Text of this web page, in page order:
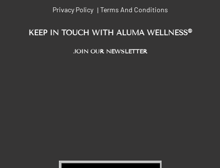
Privacy Policy | Terms And Conditions
KEEP IN TOUCH WITH ALUMA WELLNESS®
JOIN OUR NEWSLETTER